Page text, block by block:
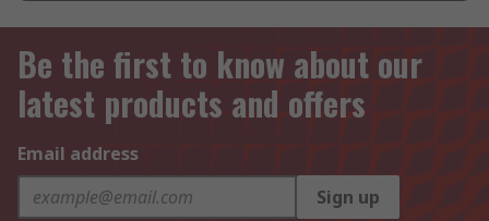
Be the first to know about our
latest products and offers
Email address
Sign up